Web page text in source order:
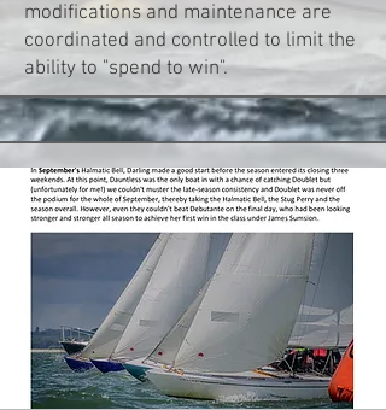
modifications and maintenance are
coordinated and controlled to limit the
ability to "spend to win".